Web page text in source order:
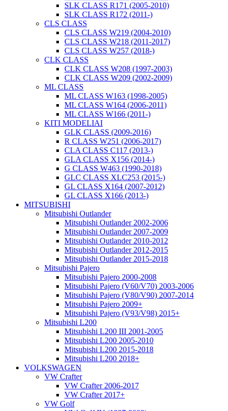
SLK CLASS R171 (2005-2010)
SLK CLASS R172 (2011-)
CLS CLASS
CLS CLASS W219 (2004-2010)
CLS CLASS W218 (2011-2017)
CLS CLASS W257 (2018-)
CLK CLASS
CLK CLASS W208 (1997-2003)
CLK CLASS W209 (2002-2009)
ML CLASS
ML CLASS W163 (1998-2005)
ML CLASS W164 (2006-2011)
ML CLASS W166 (2011-)
KITI MODELIAI
GLK CLASS (2009-2016)
R CLASS W251 (2006-2017)
CLA CLASS C117 (2013-)
GLA CLASS X156 (2014-)
G CLASS W463 (1990-2018)
GLC CLASS XLC253 (2015-)
GL CLASS X164 (2007-2012)
GL CLASS X166 (2013-)
MITSUBISHI
Mitsubishi Outlander
Mitsubishi Outlander 2002-2006
Mitsubishi Outlander 2007-2009
Mitsubishi Outlander 2010-2012
Mitsubishi Outlander 2012-2015
Mitsubishi Outlander 2015-2018
Mitsubishi Pajero
Mitsubishi Pajero 2000-2008
Mitsubishi Pajero (V60/V70) 2003-2006
Mitsubishi Pajero (V80/V90) 2007-2014
Mitsubishi Pajero 2009+
Mitsubishi Pajero (V93/V98) 2015+
Mitsubishi L200
Mitsubishi L200 III 2001-2005
Mitsubishi L200 2005-2010
Mitsubishi L200 2015-2018
Mitsubishi L200 2018+
VOLKSWAGEN
VW Crafter
VW Crafter 2006-2017
VW Crafter 2017+
VW Golf